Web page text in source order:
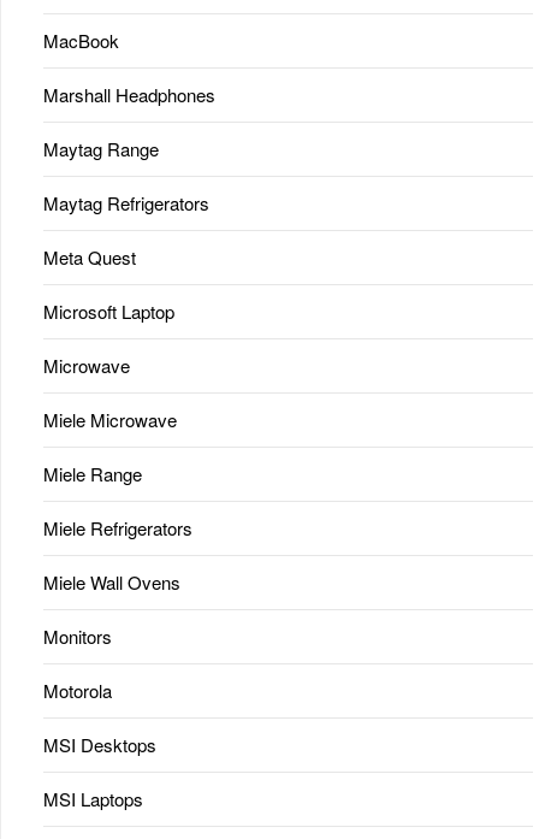
MacBook
Marshall Headphones
Maytag Range
Maytag Refrigerators
Meta Quest
Microsoft Laptop
Microwave
Miele Microwave
Miele Range
Miele Refrigerators
Miele Wall Ovens
Monitors
Motorola
MSI Desktops
MSI Laptops